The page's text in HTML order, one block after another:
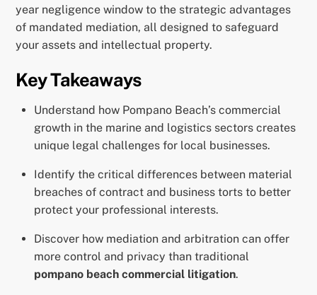
year negligence window to the strategic advantages
of mandated mediation, all designed to safeguard
your assets and intellectual property.
Key Takeaways
Understand how Pompano Beach’s commercial
growth in the marine and logistics sectors creates
unique legal challenges for local businesses.
Identify the critical differences between material
breaches of contract and business torts to better
protect your professional interests.
Discover how mediation and arbitration can offer
more control and privacy than traditional
pompano beach commercial litigation.